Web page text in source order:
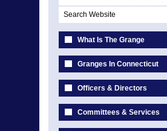
Search Website
What Is The Grange
Granges In Connecticut
Officers & Directors
Committees & Services